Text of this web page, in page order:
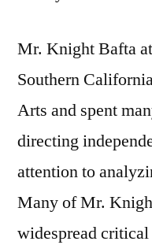
Mr. Knight Bafta
Southern
Arts and spent
directing
attention to
Many of Mr.
widespread